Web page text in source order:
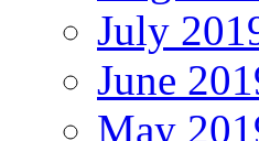
July
June
May